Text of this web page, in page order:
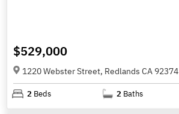
$529,000
1220 Webster Street, Redlands CA 92374
2 Beds 2 Baths